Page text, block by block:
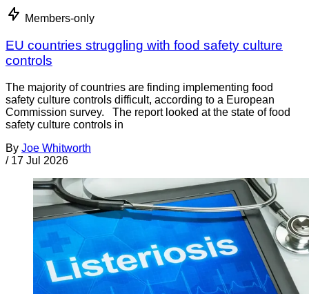
Members-only
EU countries struggling with food safety culture
controls
The majority of countries are finding implementing food
safety culture controls difficult, according to a European
Commission survey. The report looked at the state of food
safety culture controls in
By Joe Whitworth
/ 17 Jul 2026